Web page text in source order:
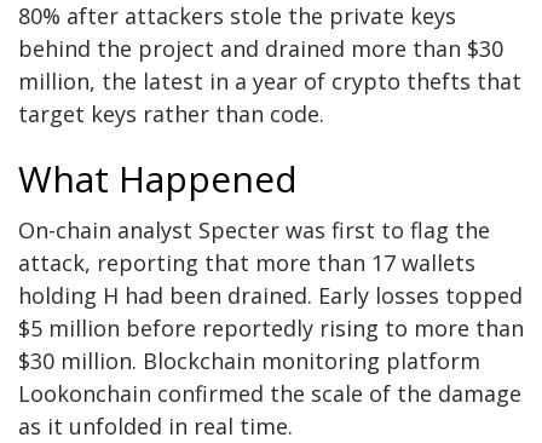
80% after attackers stole the private keys
behind the project and drained more than $30
million, the latest in a year of crypto thefts that
target keys rather than code.
What Happened
On-chain analyst Specter was first to flag the
attack, reporting that more than 17 wallets
holding H had been drained. Early losses topped
$5 million before reportedly rising to more than
$30 million. Blockchain monitoring platform
Lookonchain confirmed the scale of the damage
as it unfolded in real time.